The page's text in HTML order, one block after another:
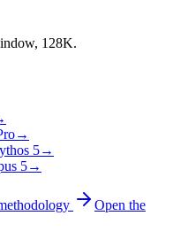
128K.
→
5→
5→
Open the